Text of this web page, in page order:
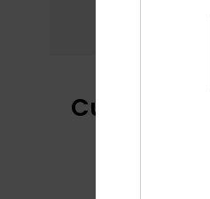
Customer